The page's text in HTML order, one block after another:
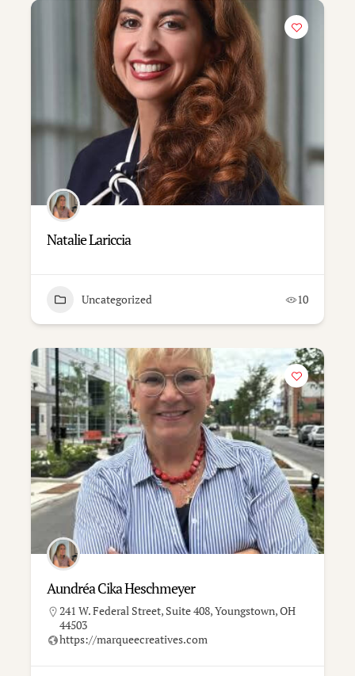
Natalie Lariccia
Uncategorized 10
Aundréa Cika Heschmeyer
241 W. Federal Street, Suite 408, Youngstown, OH
44503
https://marqueecreatives.com